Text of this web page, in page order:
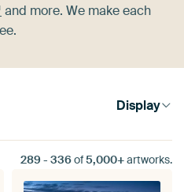
and more. We make each
Display
289 - 336of5,000+artworks.